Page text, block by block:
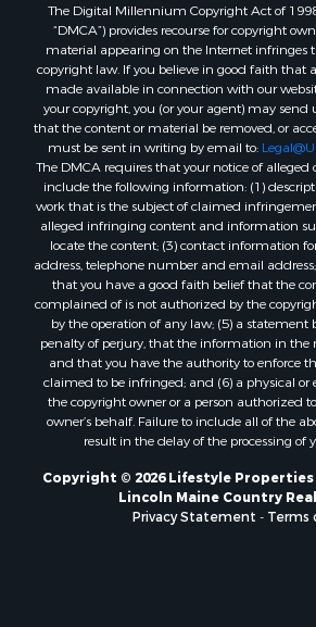
Properties for sale in Oxford
Properties for sale in Penobscot
Properties for sale in Knox county,
Properties for sale in Cumberland
Search By City
Properties for sale in Hersey, ME
Properties for sale in
Properties for sale in Eastport, ME
Properties for sale in Charlotte, ME
Properties for sale in Marion, ME
Properties for sale in Lagrange, ME
Properties for sale in Lincoln, ME
Properties for sale in Clifton, ME
Properties for sale in Merrill
Properties for sale in Milo, ME
Properties for sale in Cooper, ME
Properties for sale in Calais, ME
Properties for sale in Prentiss TWP
Properties for sale in Grindstone,
The Digital Millennium Copyright Act of
“DMCA”) provides recourse for copyright
material appearing on the Internet infringes
copyright law. If you believe in good faith that
made available in connection with our
your copyright, you (or your agent) may send
that the content or material be removed, or
must be sent in writing by email to:
The DMCA requires that your notice of
include the following information: (1)
work that is the subject of claimed
alleged infringing content and information
locate the content; (3) contact information
address, telephone number and email
that you have a good faith belief that the
complained of is not authorized by the
by the operation of any law; (5) a statement
penalty of perjury, that the information in the
and that you have the authority to enforce
claimed to be infringed; and (6) a physical or
the copyright owner or a person authorized
owner’s behalf. Failure to include all of the
result in the delay of the processing of
Copyright © 2026 Lifestyle Properties
Lincoln Maine Country
Privacy Statement - Terms